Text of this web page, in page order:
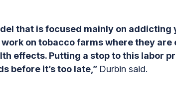
that is focused mainly on
on tobacco farms where they
effects. Putting a stop to this labor
before it’s too late,” Durbin said.